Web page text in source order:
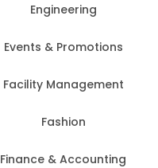
Engineering
Events & Promotions
Facility Management
Fashion
Finance & Accounting